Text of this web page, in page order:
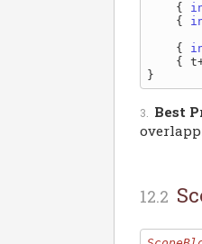
    {
    {
    {
{
Best